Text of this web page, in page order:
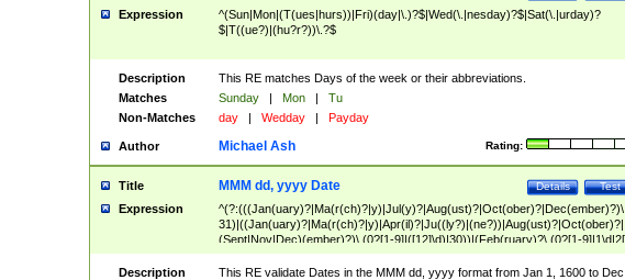
Expression
^(Sun|Mon|(T(ues|hurs))|Fri)(day|\.)?$|Wed(\.|nesday)?$|Sat(\.|urday)?
$|T((ue?)|(hu?r?))\.?$
Description
This RE matches Days of the week or their abbreviations.
Matches
Sunday | Mon |
Tu
Non-Matches
day | Wedday | Payday
Author Rating:
Michael Ash
Title Test
Details
MMM dd, yyyy Date
Expression
^(?:(((Jan(uary)?|Ma(r(ch)?|y)|Jul(y)?|Aug(ust)?|Oct(ober)?|Dec(ember)?)\
31)|((Jan(uary)?|Ma(r(ch)?|y)|Apr(il)?|Ju((ly?)|(ne?))|Aug(ust)?|Oct(ober)?|
(Sept|Nov|Dec)(ember)?)\ (0?[1-9]|([12]\d)|30))|(Feb(ruary)?\ (0?[1-
8]|(29(?=,\ ((1[6-9]|[2-9]\d)(0[48]|[2468][048]|[13579][26])|((16|[2468][048]|
[3579][26])00)))))))\,\ ((1[6-9]|[2-9]\d)\d{2}))
Description
This RE validate Dates in the MMM dd, yyyy format from Jan 1, 1600 to Dec